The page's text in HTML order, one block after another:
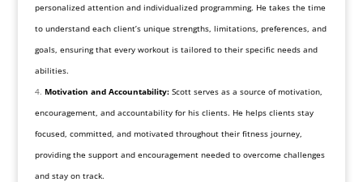
personalized attention and individualized programming. He takes the time
to understand each client’s unique strengths, limitations, preferences, and
goals, ensuring that every workout is tailored to their specific needs and
abilities.
Motivation and Accountability:Scott serves as a source of motivation,
encouragement, and accountability for his clients. He helps clients stay
focused, committed, and motivated throughout their fitness journey,
providing the support and encouragement needed to overcome challenges
and stay on track.